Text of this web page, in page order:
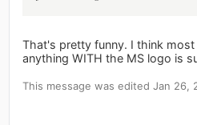
That's pretty funny. I think
anything WITH the MS logo is
This message was edited Jan 26,